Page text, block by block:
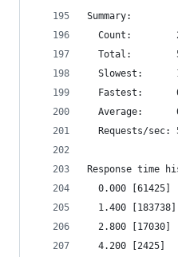
Summary:
Count:
Total:
Slowest:
Fastest:
Average:
Requests/sec:
Response time
0.000 [61425]
1.400
2.800 [17030]
4.200 [2425]